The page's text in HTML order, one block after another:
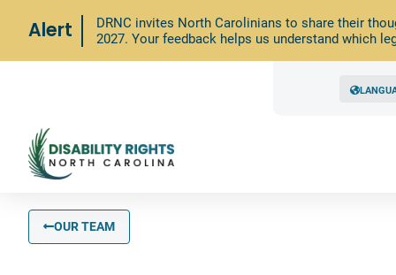
Alert
DRNC invites North Carolinians to share their
2027. Your feedback helps us understand which
OUR TEAM